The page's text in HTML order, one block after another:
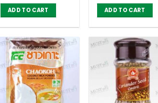
ADD TO CART ADD TO CART